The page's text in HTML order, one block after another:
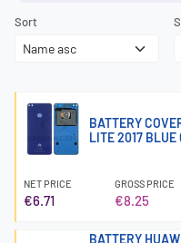
Sort
BATTERY
LITE 2017 BLUE
NET PRICE
€6.71
GROSS PRICE
€8.25
BATTERY